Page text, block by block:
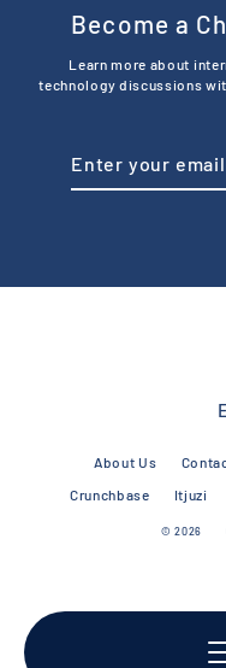
Become a
Learn more about
technology discussions
email
About Us
Crunchbase
Itjuzi
© 2026